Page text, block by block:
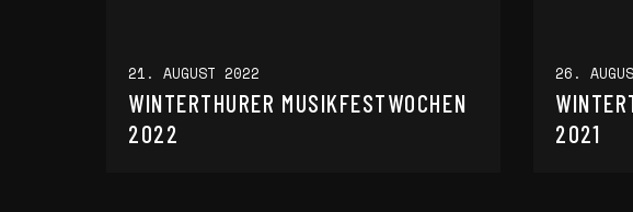
21. AUGUST 2022
WINTERTHURER MUSIKFESTWOCHEN
2022
26.
2021